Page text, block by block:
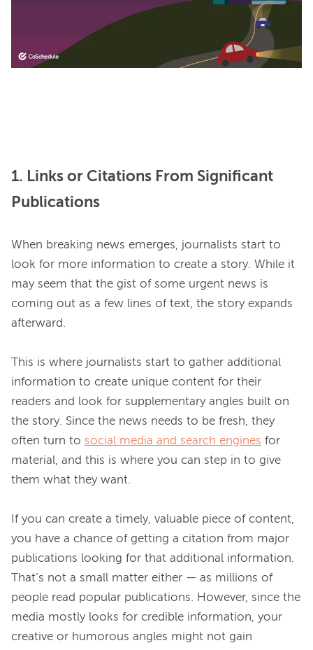
1. Links or Citations From Significant
Publications
When breaking news emerges, journalists start to
look for more information to create a story. While it
may seem that the gist of some urgent news is
coming out as a few lines of text, the story expands
afterward.
This is where journalists start to gather additional
information to create unique content for their
readers and look for supplementary angles built on
the story. Since the news needs to be fresh, they
often turn to social media and search engines for
material, and this is where you can step in to give
them what they want.
If you can create a timely, valuable piece of content,
you have a chance of getting a citation from major
publications looking for that additional information.
That’s not a small matter either — as millions of
people read popular publications. However, since the
media mostly looks for credible information, your
creative or humorous angles might not gain